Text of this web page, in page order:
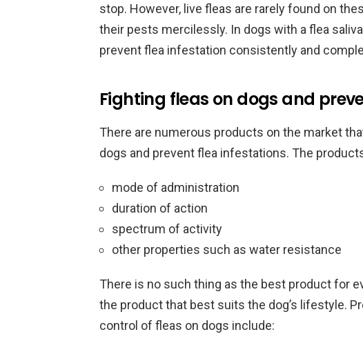
stop. However, live fleas are rarely found on
their pests mercilessly. In dogs with a flea
prevent flea infestation consistently and
Fighting fleas on dogs and
There are numerous products on the market
dogs and prevent flea infestations. The
mode of administration
duration of action
spectrum of activity
other properties such as water resistance
There is no such thing as the best product for
the product that best suits the dog’s lifestyle.
control of fleas on dogs include: